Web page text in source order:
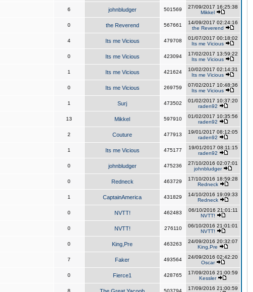
6 johnbludger 501569
27/09/2017 16:25:38
Mikkel
0 the Reverend 567661
14/09/2017 02:24:16
the Reverend
4 Its me Vicious 479708
01/07/2017 00:18:02
Its me Vicious
0 Its me Vicious 423094
17/02/2017 13:59:22
Its me Vicious
1 Its me Vicious 421624
10/02/2017 02:14:31
Its me Vicious
0 Its me Vicious 269759
07/02/2017 10:48:36
Its me Vicious
1 Surj 473502
01/02/2017 10:37:20
raden92
13 Mikkel 597910
01/02/2017 10:35:56
raden92
2 Couture 477913
19/01/2017 08:12:05
raden92
1 Its me Vicious 475177
19/01/2017 08:11:15
raden92
0 johnbludger 475236
27/10/2016 02:07:01
johnbludger
0 Redneck 463729
17/10/2016 18:59:28
Redneck
1 CaptainAmerica 431829
14/10/2016 19:09:33
Redneck
0 NVTT! 462483
06/10/2016 21:01:11
NVTT!
0 NVTT! 276110
06/10/2016 21:01:01
NVTT!
0 King,Pre 463263
24/09/2016 20:32:07
King,Pre
7 Faker 493564
24/09/2016 02:42:20
Oscar
0 Fierce1 428765
17/09/2016 21:00:59
Kessler
8 503794
17/09/2016 21:00:59